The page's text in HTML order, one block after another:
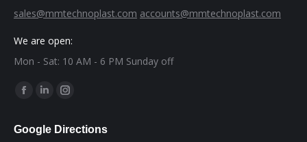
sales@mmtechnoplast.com accounts@mmtechnoplast.com
We are open:
Mon - Sat: 10 AM - 6 PM Sunday off
Find us on:
Facebook
opens
Linkedin
opens
Instagram
opens
Google Directions